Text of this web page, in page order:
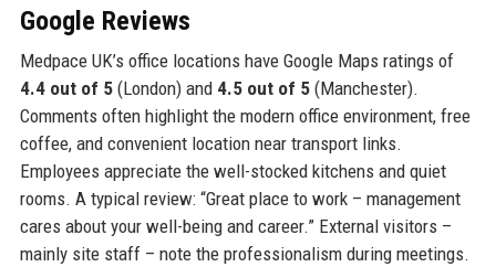
Google Reviews
Medpace UK’s office locations have Google Maps ratings of
4.4 out of 5(London) and 4.5 out of 5(Manchester).
Comments often highlight the modern office environment, free
coffee, and convenient location near transport links.
Employees appreciate the well-stocked kitchens and quiet
rooms. A typical review: “Great place to work – management
cares about your well-being and career.” External visitors –
mainly site staff – note the professionalism during meetings.